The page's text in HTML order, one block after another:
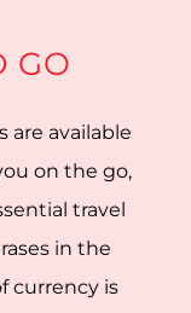
GO
are available
on the go,
travel
in the
currency is